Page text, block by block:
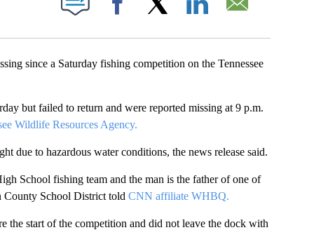
Facebook
since a Saturday fishing competition on the Tennessee
but failed to return and were reported missing at 9 p.m.
Wildlife Resources Agency.
due to hazardous water conditions, the news release said.
School fishing team and the man is the father of one of
County School District told CNN affiliate WHBQ.
the start of the competition and did not leave the dock with